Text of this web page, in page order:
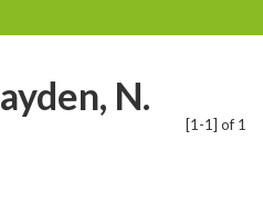
[1-1] of 1
N.